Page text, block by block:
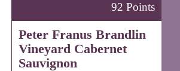
92 Points
Peter Franus Brandlin
Vineyard Cabernet
Sauvignon